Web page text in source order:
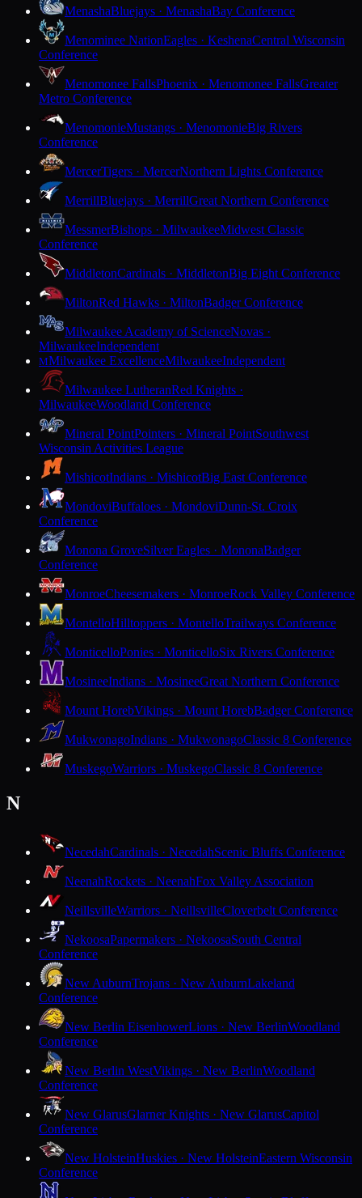
MenashaBluejays · MenashaBay Conference
Menominee NationEagles · KeshenaCentral Wisconsin
Conference
Menomonee FallsPhoenix · Menomonee FallsGreater
Metro Conference
MenomonieMustangs · MenomonieBig Rivers
Conference
MercerTigers · MercerNorthern Lights Conference
MerrillBluejays · MerrillGreat Northern Conference
MessmerBishops · MilwaukeeMidwest Classic
Conference
MiddletonCardinals · MiddletonBig Eight Conference
MiltonRed Hawks · MiltonBadger Conference
Milwaukee Academy of ScienceNovas ·
MilwaukeeIndependent
MMilwaukee ExcellenceMilwaukeeIndependent
Milwaukee LutheranRed Knights ·
MilwaukeeWoodland Conference
Mineral PointPointers · Mineral PointSouthwest
Wisconsin Activities League
MishicotIndians · MishicotBig East Conference
MondoviBuffaloes · MondoviDunn-St. Croix
Conference
Monona GroveSilver Eagles · MononaBadger
Conference
MonroeCheesemakers · MonroeRock Valley Conference
MontelloHilltoppers · MontelloTrailways Conference
MonticelloPonies · MonticelloSix Rivers Conference
MosineeIndians · MosineeGreat Northern Conference
Mount HorebVikings · Mount HorebBadger Conference
MukwonagoIndians · MukwonagoClassic 8 Conference
MuskegoWarriors · MuskegoClassic 8 Conference
N
NecedahCardinals · NecedahScenic Bluffs Conference
NeenahRockets · NeenahFox Valley Association
NeillsvilleWarriors · NeillsvilleCloverbelt Conference
NekoosaPapermakers · NekoosaSouth Central
Conference
New AuburnTrojans · New AuburnLakeland
Conference
New Berlin EisenhowerLions · New BerlinWoodland
Conference
New Berlin WestVikings · New BerlinWoodland
Conference
New GlarusGlarner Knights · New GlarusCapitol
Conference
New HolsteinHuskies · New HolsteinEastern Wisconsin
Conference